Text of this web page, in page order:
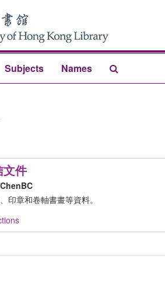
Subjects Names
文件
印章和卷軸書畫等資料。